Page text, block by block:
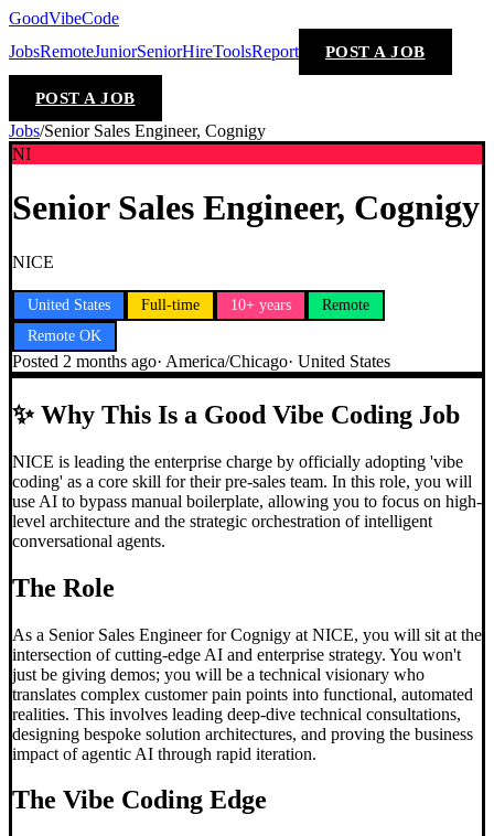
GoodVibeCode
JobsRemoteJuniorSeniorHireToolsReport POST A JOB
POST A JOB
Jobs/Senior Sales Engineer, Cognigy
NI
Senior Sales Engineer, Cognigy
NICE
United States Full-time 10+ years
Remote
Remote OK
Posted 2 months ago· America/Chicago· United States
✨Why This Is a Good Vibe Coding Job
NICE is leading the enterprise charge by officially adopting 'vibe
coding' as a core skill for their pre-sales team. In this role, you will
use AI to bypass manual boilerplate, allowing you to focus on high-
level architecture and the strategic orchestration of intelligent
conversational agents.
The Role
As a Senior Sales Engineer for Cognigy at NICE, you will sit at the
intersection of cutting-edge AI and enterprise strategy. You won't
just be giving demos; you will be a technical visionary who
translates complex customer pain points into functional, automated
realities. This involves leading deep-dive technical consultations,
designing bespoke solution architectures, and proving the business
impact of agentic AI through rapid iteration.
The Vibe Coding Edge